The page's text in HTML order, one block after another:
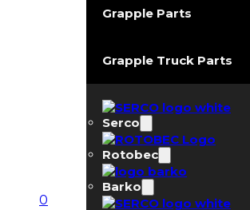
Grapple Parts
Grapple Truck Parts
Serco
Rotobec
Barko
0